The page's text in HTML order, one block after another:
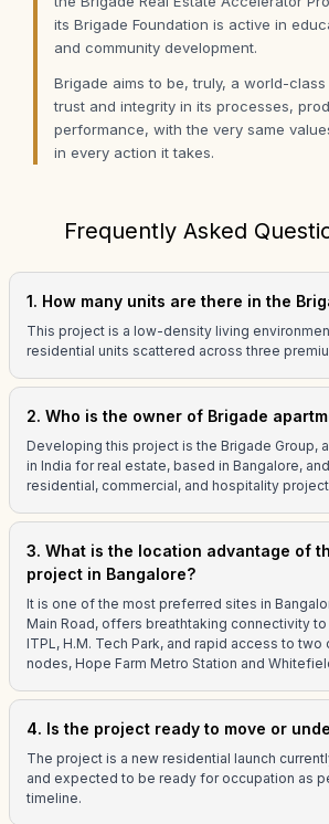
its Brigade Foundation is active in
and community development.
Brigade aims to be, truly, a world-
trust and integrity in its processes,
performance, with the very same
in every action it takes.
Frequently Asked
1. How many units are there in the
This project is a low-density living
residential units scattered across three
2. Who is the owner of Brigade
Developing this project is the Brigade Group,
in India for real estate, based in Bangalore,
residential, commercial, and hospitality
3. What is the location advantage of
project in Bangalore?
It is one of the most preferred sites in
Main Road, offers breathtaking connectivity to
ITPL, H.M. Tech Park, and rapid access to
nodes, Hope Farm Metro Station and
4. Is the project ready to move or
The project is a new residential launch
and expected to be ready for occupation as
timeline.